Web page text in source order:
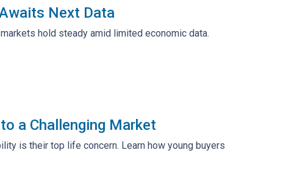
Next Data
hold steady amid limited economic data.
a Challenging Market
is their top life concern. Learn how young buyers